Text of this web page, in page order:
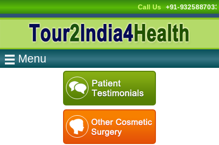
Call Us +91-9325887033
Menu